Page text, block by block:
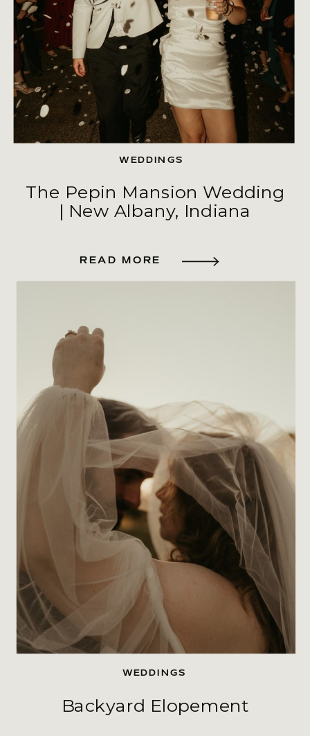
The Pepin Mansion Wedding
| New Albany, Indiana
WEDDINGS
READ MORE
Backyard Elopement
WEDDINGS